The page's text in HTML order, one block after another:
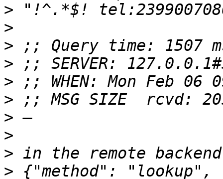
>
>
>
>
>
>
>
>
>
> {"method":